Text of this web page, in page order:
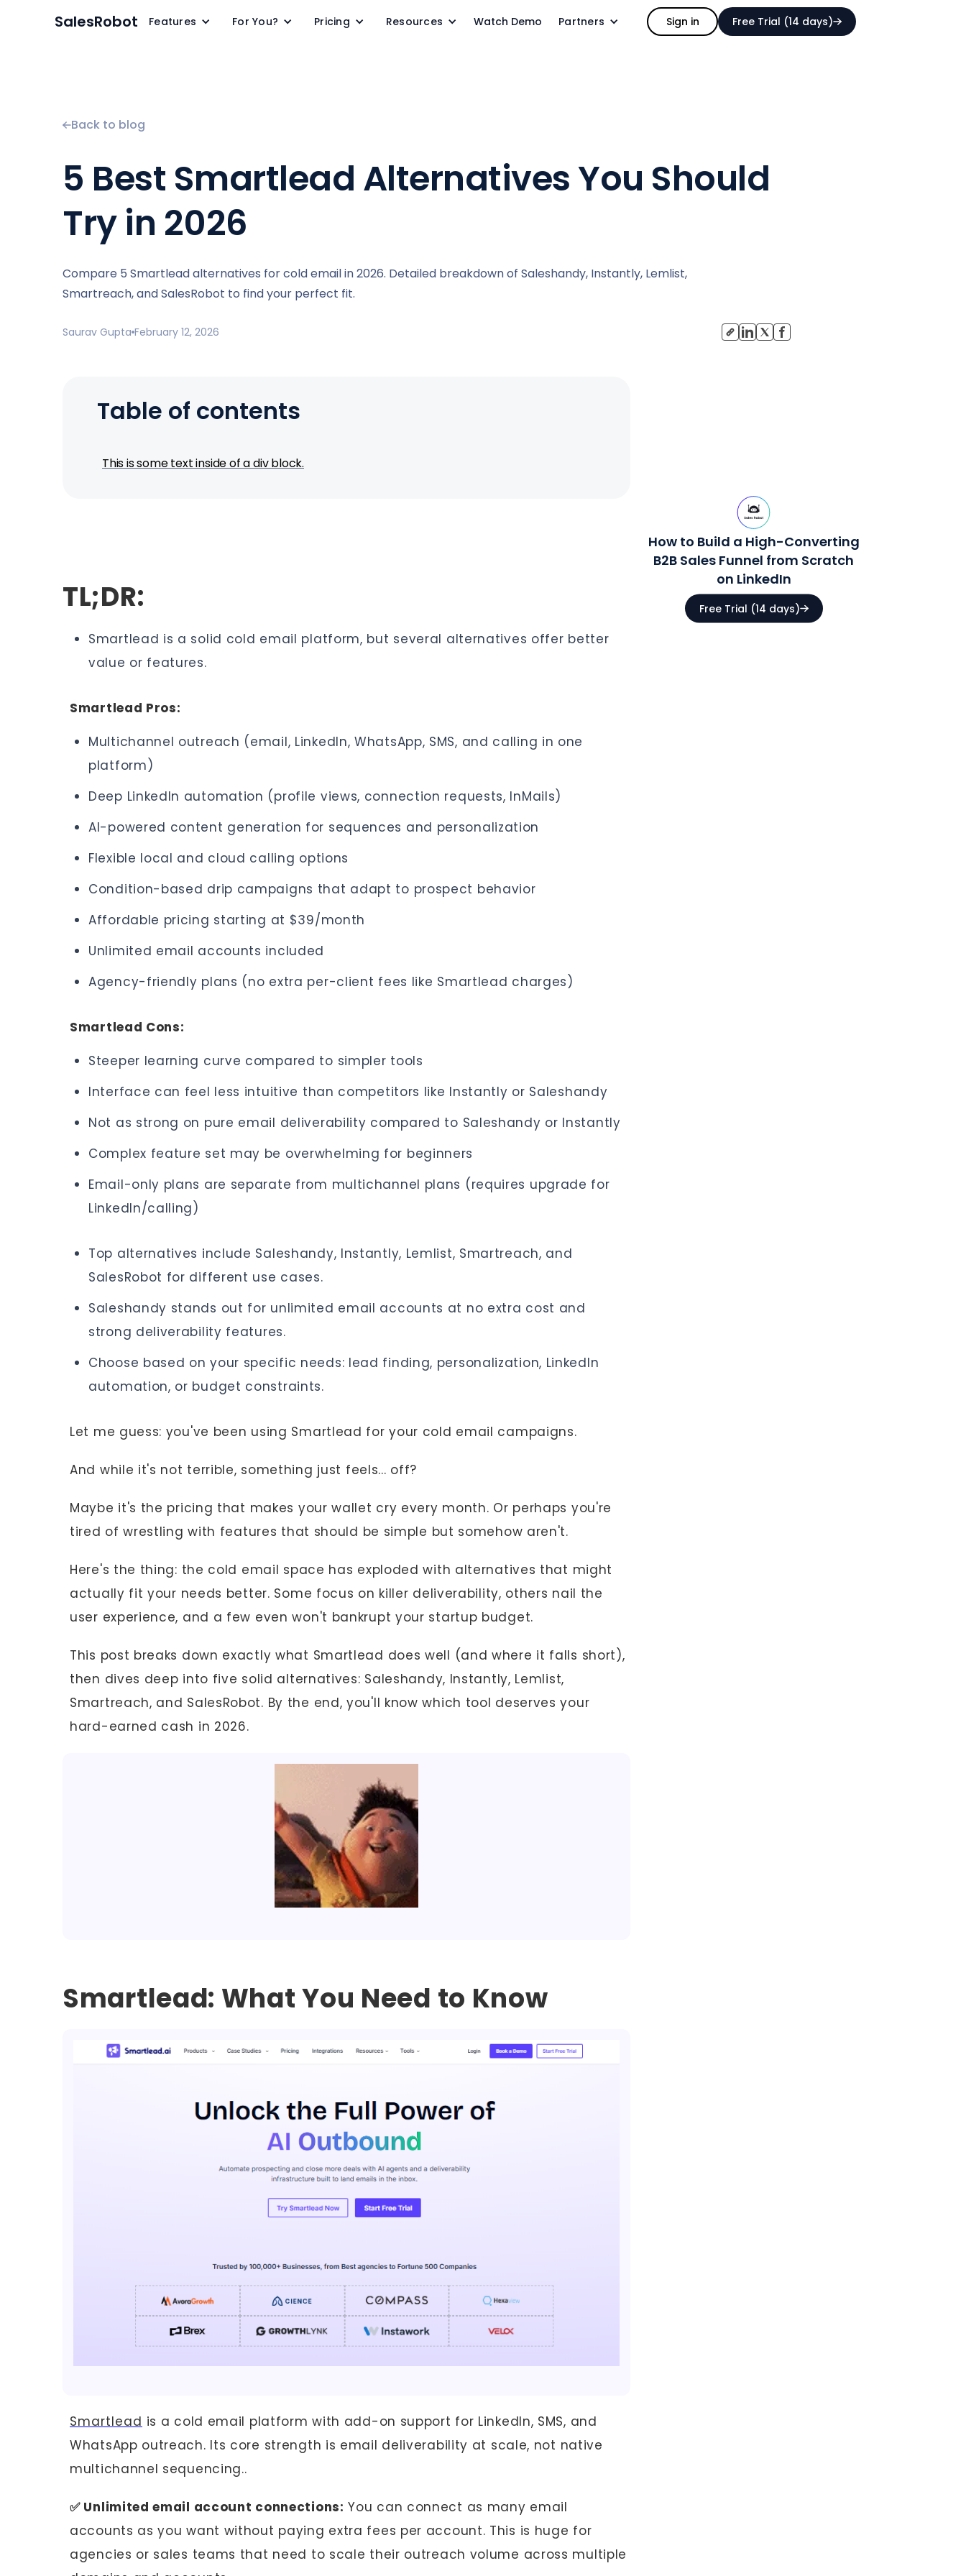
SalesRobot Features For You? Pricing Resources Watch Demo Partners Sign in Free Trial (14 days)
Back to blog
5 Best Smartlead Alternatives You Should
Try in 2026
Compare 5 Smartlead alternatives for cold email in 2026. Detailed breakdown of Saleshandy, Instantly, Lemlist,
Smartreach, and SalesRobot to find your perfect fit.
Saurav Gupta February 12, 2026
Table of contents
This is some text inside of a div block.
TL;DR:
Smartlead is a solid cold email platform, but several alternatives offer better
value or features.
Smartlead Pros:
Multichannel outreach (email, LinkedIn, WhatsApp, SMS, and calling in one
platform)
Deep LinkedIn automation (profile views, connection requests, InMails)
AI-powered content generation for sequences and personalization
Flexible local and cloud calling options
Condition-based drip campaigns that adapt to prospect behavior
Affordable pricing starting at $39/month
Unlimited email accounts included
Agency-friendly plans (no extra per-client fees like Smartlead charges)
Smartlead Cons:
Steeper learning curve compared to simpler tools
Interface can feel less intuitive than competitors like Instantly or Saleshandy
Not as strong on pure email deliverability compared to Saleshandy or Instantly
Complex feature set may be overwhelming for beginners
Email-only plans are separate from multichannel plans (requires upgrade for
LinkedIn/calling)
Top alternatives include Saleshandy, Instantly, Lemlist, Smartreach, and
SalesRobot for different use cases.
Saleshandy stands out for unlimited email accounts at no extra cost and
strong deliverability features.
Choose based on your specific needs: lead finding, personalization, LinkedIn
automation, or budget constraints.
Let me guess: you've been using Smartlead for your cold email campaigns.
And while it's not terrible, something just feels... off?
Maybe it's the pricing that makes your wallet cry every month. Or perhaps you're
tired of wrestling with features that should be simple but somehow aren't.
Here's the thing: the cold email space has exploded with alternatives that might
actually fit your needs better. Some focus on killer deliverability, others nail the
user experience, and a few even won't bankrupt your startup budget.
This post breaks down exactly what Smartlead does well (and where it falls short),
then dives deep into five solid alternatives: Saleshandy, Instantly, Lemlist,
Smartreach, and SalesRobot. By the end, you'll know which tool deserves your
hard-earned cash in 2026.
Smartlead: What You Need to Know
Smartlead is a cold email platform with add-on support for LinkedIn, SMS, and
WhatsApp outreach. Its core strength is email deliverability at scale, not native
multichannel sequencing..
✅ Unlimited email account connections: You can connect as many email
accounts as you want without paying extra fees per account. This is huge for
agencies or sales teams that need to scale their outreach volume across multiple
How to Build a High-Converting
B2B Sales Funnel from Scratch
on LinkedIn
Free Trial (14 days)